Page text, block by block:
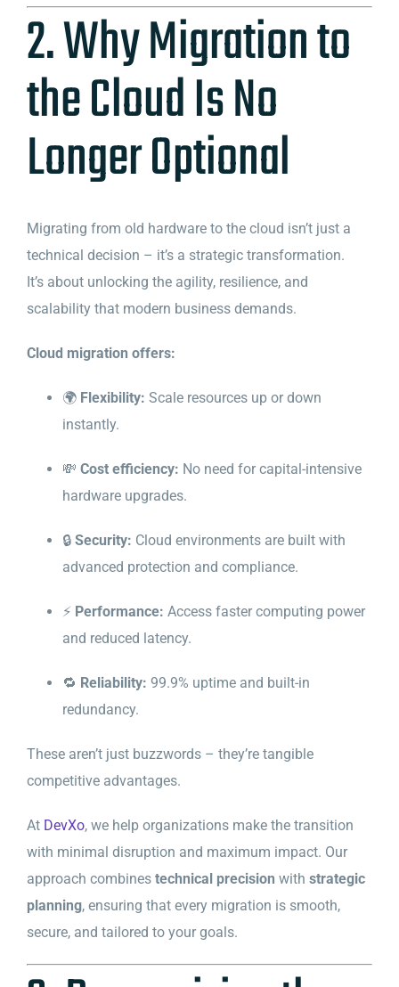
2. Why Migration to
the Cloud Is No
Longer Optional
Migrating from old hardware to the cloud isn’t just a
technical decision – it’s a strategic transformation.
It’s about unlocking the agility, resilience, and
scalability that modern business demands.
Cloud migration offers:
🌍 Flexibility: Scale resources up or down
instantly.
💸 Cost efficiency: No need for capital-intensive
hardware upgrades.
🔒 Security: Cloud environments are built with
advanced protection and compliance.
⚡ Performance: Access faster computing power
and reduced latency.
🔁 Reliability: 99.9% uptime and built-in
redundancy.
These aren’t just buzzwords – they’re tangible
competitive advantages.
At DevXo, we help organizations make the transition
with minimal disruption and maximum impact. Our
approach combines technical precision with strategic
planning, ensuring that every migration is smooth,
secure, and tailored to your goals.